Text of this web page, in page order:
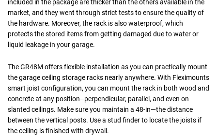
included in the package are thicker than the others available in the
market, and they went through strict tests to ensure the quality of
the hardware. Moreover, the rack is also waterproof, which
protects the stored items from getting damaged due to water or
liquid leakage in your garage.
The GR48M offers flexible installation as you can practically mount
the garage ceiling storage racks nearly anywhere. With Fleximounts
smart joist configuration, you can mount the rack in both wood and
concrete at any position–perpendicular, parallel, and even on
slanted ceilings. Make sure you maintain a 48-in—the distance
between the vertical posts. Use a stud finder to locate the joists if
the ceiling is finished with drywall.